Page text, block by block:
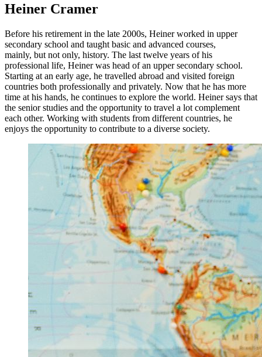
Heiner Cramer
Before his retirement in the late 2000s, Heiner worked in upper
secondary school and taught basic and advanced courses,
mainly, but not only, history. The last twelve years of his
professional life, Heiner was head of an upper secondary school.
Starting at an early age, he travelled abroad and visited foreign
countries both professionally and privately. Now that he has more
time at his hands, he continues to explore the world. Heiner says that
the senior studies and the opportunity to travel a lot complement
each other. Working with students from different countries, he
enjoys the opportunity to contribute to a diverse society.